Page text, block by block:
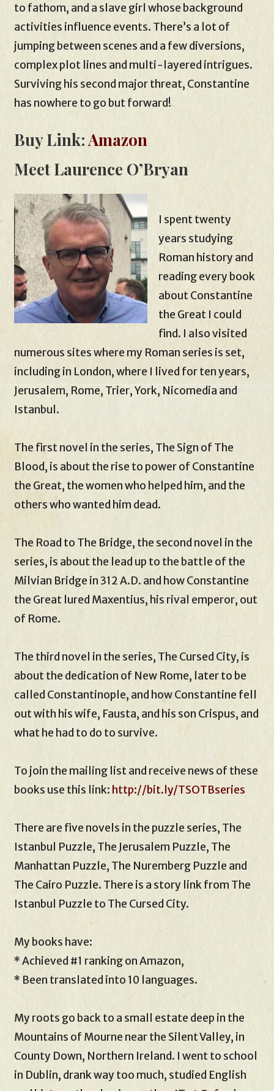
to fathom, and a slave girl whose background
activities influence events. There’s a lot of
jumping between scenes and a few diversions,
complex plot lines and multi-layered intrigues.
Surviving his second major threat, Constantine
has nowhere to go but forward!
Buy Link:Amazon
Meet Laurence O’Bryan
I spent twenty
years studying
Roman history and
reading every book
about Constantine
the Great I could
find. I also visited
numerous sites where my Roman series is set,
including in London, where I lived for ten years,
Jerusalem, Rome, Trier, York, Nicomedia and
Istanbul.
The first novel in the series, The Sign of The
Blood, is about the rise to power of Constantine
the Great, the women who helped him, and the
others who wanted him dead.
The Road to The Bridge, the second novel in the
series, is about the lead up to the battle of the
Milvian Bridge in 312 A.D. and how Constantine
the Great lured Maxentius, his rival emperor, out
of Rome.
The third novel in the series, The Cursed City, is
about the dedication of New Rome, later to be
called Constantinople, and how Constantine fell
out with his wife, Fausta, and his son Crispus, and
what he had to do to survive.
To join the mailing list and receive news of these
books use this link: http://bit.ly/TSOTBseries
There are five novels in the puzzle series, The
Istanbul Puzzle, The Jerusalem Puzzle, The
Manhattan Puzzle, The Nuremberg Puzzle and
The Cairo Puzzle. There is a story link from The
Istanbul Puzzle to The Cursed City.
My books have:
* Achieved #1 ranking on Amazon,
* Been translated into 10 languages.
My roots go back to a small estate deep in the
Mountains of Mourne near the Silent Valley, in
County Down, Northern Ireland. I went to school
in Dublin, drank way too much, studied English